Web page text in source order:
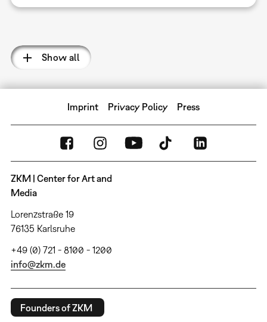
Show all
Imprint Privacy Policy Press
ZKM | Center for Art and
Media
Lorenzstraße 19
76135 Karlsruhe
+49 (0) 721 - 8100 - 1200
info@zkm.de
Founders of ZKM